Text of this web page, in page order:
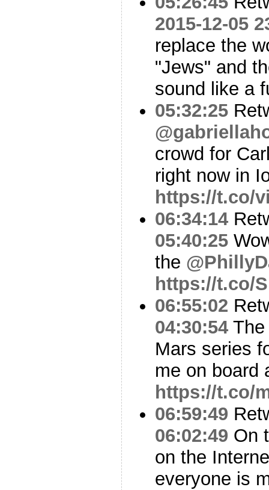
2015-12-05
replace the
"Jews" and
sound like a
05:32:25
crowd for
right now in
https://t.co/
06:34:14
05:40:25
the
https://t.co/
06:55:02
04:30:54
Mars series
me on
https://t.co/
06:59:49
06:02:49 On
on the
everyone is